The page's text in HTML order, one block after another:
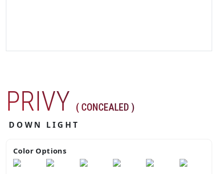
PRIVY ( CONCEALED )
DOWN LIGHT
Color Options